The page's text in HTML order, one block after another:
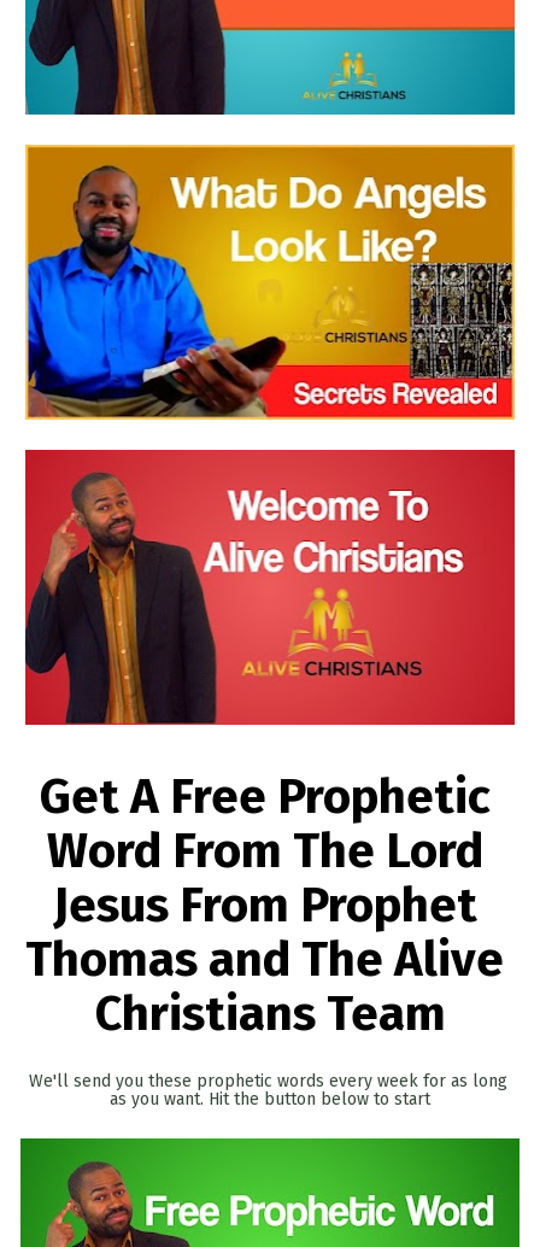
Get A Free Prophetic
Word From The Lord
Jesus From Prophet
Thomas and The Alive
Christians Team
We'll send you these prophetic words every week for as long
as you want. Hit the button below to start